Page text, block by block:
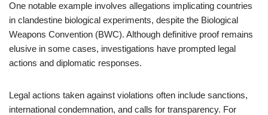
One notable example involves allegations implicating countries
in clandestine biological experiments, despite the Biological
Weapons Convention (BWC). Although definitive proof remains
elusive in some cases, investigations have prompted legal
actions and diplomatic responses.
Legal actions taken against violations often include sanctions,
international condemnation, and calls for transparency. For